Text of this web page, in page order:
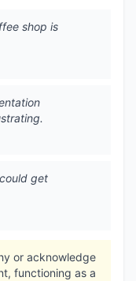
shop is
get
or acknowledge
functioning as a